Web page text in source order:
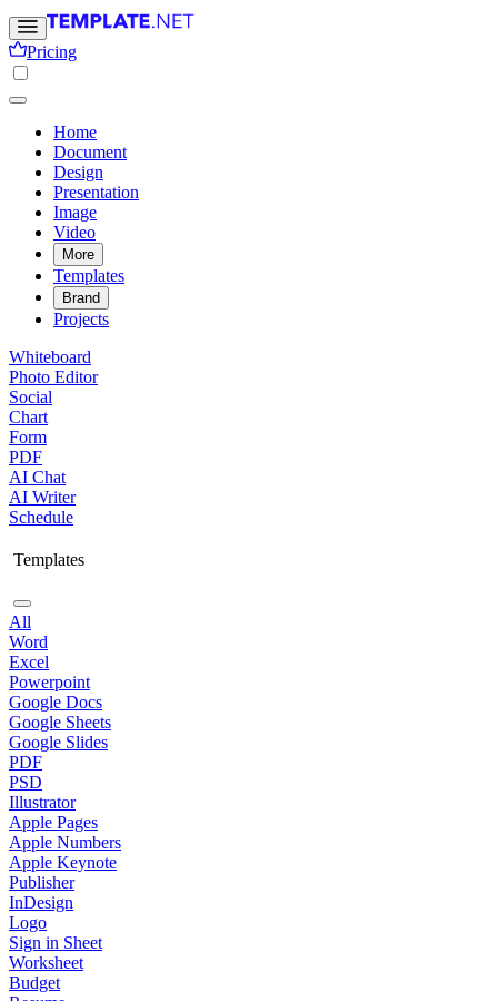
Pricing
Home
Document
Design
Presentation
Image
Video
More
Templates
Brand
Projects
Whiteboard
Photo Editor
Social
Chart
Form
PDF
AI Chat
AI Writer
Schedule
Templates
All
Word
Excel
Powerpoint
Google Docs
Google Sheets
Google Slides
PDF
PSD
Illustrator
Apple Pages
Apple Numbers
Apple Keynote
Publisher
InDesign
Logo
Sign in Sheet
Worksheet
Budget